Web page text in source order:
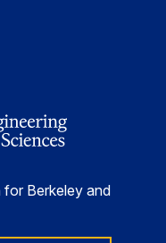
for Berkeley and